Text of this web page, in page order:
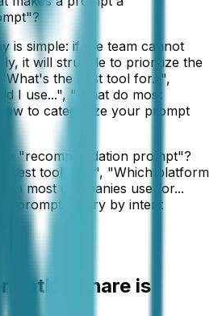
is simple: if the team cannot
it will struggle to prioritize the
the best tool for...",
I use...", "What do most
to categorize your prompt
a "recommendation prompt"?
best tool for...", "Which platform
do most companies use for...
prompt library by intent
share is